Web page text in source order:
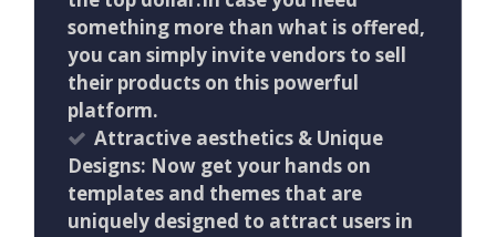
something more than what is offered,
you can simply invite vendors to sell
their products on this powerful
platform.
Attractive aesthetics & Unique
Designs: Now get your hands on
templates and themes that are
uniquely designed to attract users in